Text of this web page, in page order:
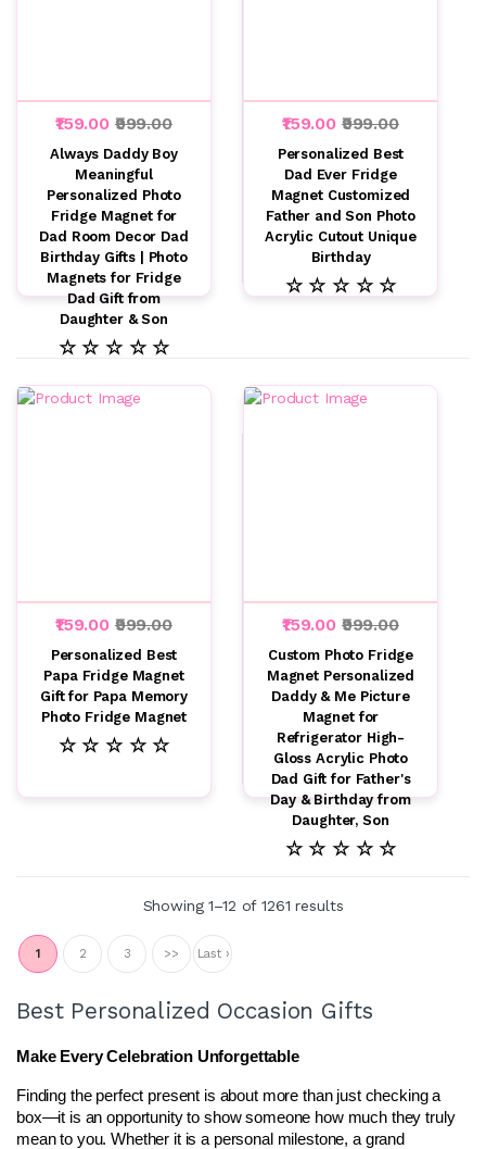
₹159.00 ₹999.00
Always Daddy Boy
Meaningful
Personalized Photo
Fridge Magnet for
Dad Room Decor Dad
Birthday Gifts | Photo
Magnets for Fridge
Dad Gift from
Daughter & Son
☆ ☆ ☆ ☆ ☆
₹159.00 ₹999.00
Personalized Best
Dad Ever Fridge
Magnet Customized
Father and Son Photo
Acrylic Cutout Unique
Birthday
☆ ☆ ☆ ☆ ☆
₹159.00 ₹999.00
Personalized Best
Papa Fridge Magnet
Gift for Papa Memory
Photo Fridge Magnet
☆ ☆ ☆ ☆ ☆
₹159.00 ₹999.00
Custom Photo Fridge
Magnet Personalized
Daddy & Me Picture
Magnet for
Refrigerator High-
Gloss Acrylic Photo
Dad Gift for Father's
Day & Birthday from
Daughter, Son
☆ ☆ ☆ ☆ ☆
Showing 1–12 of 1261 results
1 2 3 >> Last ›
Best Personalized Occasion Gifts
Make Every Celebration Unforgettable
Finding the perfect present is about more than just checking a
box—it is an opportunity to show someone how much they truly
mean to you. Whether it is a personal milestone, a grand